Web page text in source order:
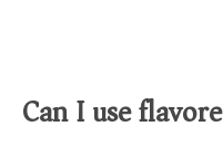
Can I use